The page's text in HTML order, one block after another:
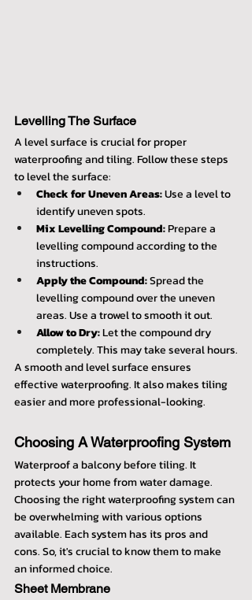
Levelling The Surface
A level surface is crucial for proper
waterproofing and tiling. Follow these steps
to level the surface:
Check for Uneven Areas: Use a level to
identify uneven spots.
Mix Levelling Compound: Prepare a
levelling compound according to the
instructions.
Apply the Compound: Spread the
levelling compound over the uneven
areas. Use a trowel to smooth it out.
Allow to Dry: Let the compound dry
completely. This may take several hours.
A smooth and level surface ensures
effective waterproofing. It also makes tiling
easier and more professional-looking.
Choosing A Waterproofing System
Waterproof a balcony before tiling. It
protects your home from water damage.
Choosing the right waterproofing system can
be overwhelming with various options
available. Each system has its pros and
cons. So, it's crucial to know them to make
an informed choice.
Sheet Membrane